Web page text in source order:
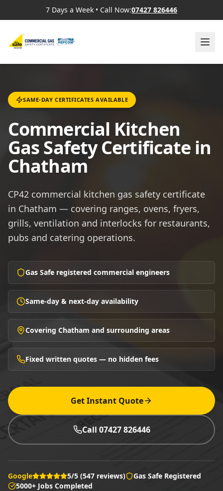
7 Days a Week • Call Now:07427 826446
SAME-DAY CERTIFICATES AVAILABLE
Commercial Kitchen
Gas Safety Certificate in
Chatham
CP42 commercial kitchen gas safety certificate
in Chatham — covering ranges, ovens, fryers,
grills, ventilation and interlocks for restaurants,
pubs and catering operations.
Gas Safe registered commercial engineers
Same-day & next-day availability
Covering Chatham and surrounding areas
Fixed written quotes — no hidden fees
Get Instant Quote
Call 07427 826446
Google 5/5 (547 reviews)
Gas Safe Registered
5000+ Jobs Completed